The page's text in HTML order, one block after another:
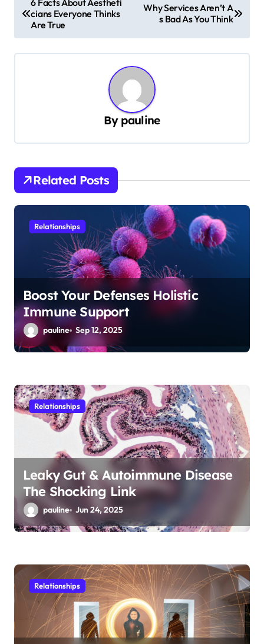
o
s
t
a
t
i
cians Everyone Thinks
Are True
Why Services Aren’t A
s Bad As You Think
By pauline
Related Posts
Relationships
Boost Your Defenses Holistic
Immune Support
pauline Sep 12, 2025
Relationships
Leaky Gut & Autoimmune Disease
The Shocking Link
pauline Jun 24, 2025
Relationships